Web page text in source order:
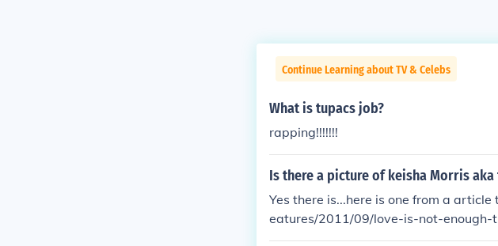
Continue Learning about TV & Celebs
What is tupacs job?
rapping!!!!!!!
Is there a picture of keisha Morris aka
Yes there is...here is one from a article that was
eatures/2011/09/love-is-not-
2011-issue/